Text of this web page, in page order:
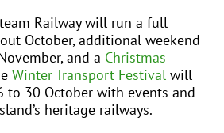
Railway will run a full
October, additional weekend
and a Christmas
Winter Transport Festival will
to 30 October with events and
heritage railways.